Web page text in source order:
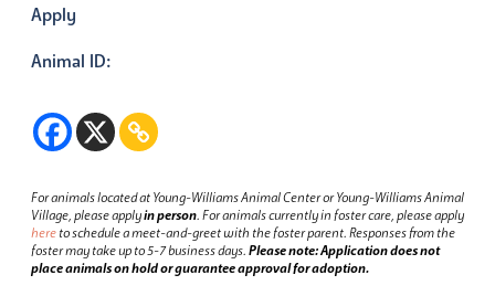
Apply
Animal ID:
For animals located at Young-Williams Animal Center or Young-Williams Animal
Village, please applyin person.For animals currently in foster care, please apply
hereto schedule a meet-and-greet with the foster parent.Responses from the
foster may take up to 5-7 business days.Please note: Application does not
place animals on hold or guarantee approval for adoption.